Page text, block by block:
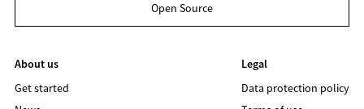
Open Source
About us
Get started
Legal
Data protection policy